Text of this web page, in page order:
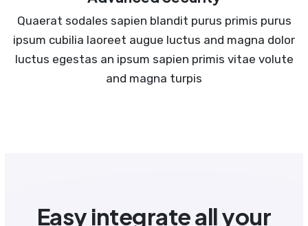
Quaerat sodales sapien blandit purus primis purus
ipsum cubilia laoreet augue luctus and magna dolor
luctus egestas an ipsum sapien primis vitae volute
and magna turpis
Easy integrate all your